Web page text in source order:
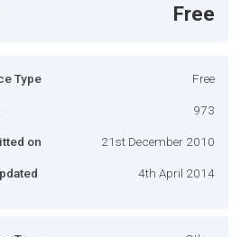
Free
Type Free
973
on 21st December 2010
4th April 2014